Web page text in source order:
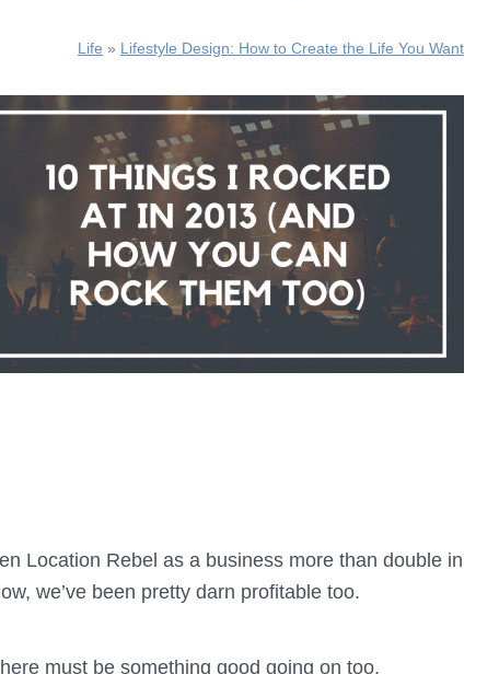
Life » Lifestyle Design: How to Create the Life You Want
Location Rebel as a business more than double in
we’ve been pretty darn profitable too.
must be something good going on too.